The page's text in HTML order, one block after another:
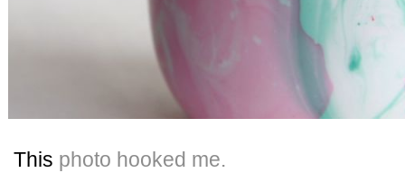
This photo hooked me.